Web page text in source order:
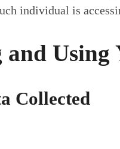
individual is
Using
Collected